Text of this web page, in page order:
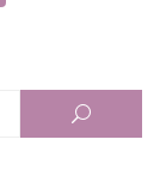
SEARCH